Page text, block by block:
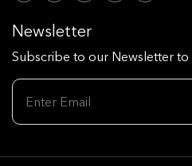
Newsletter
Subscribe to our Newsletter